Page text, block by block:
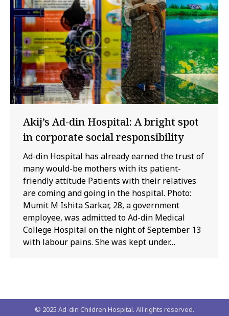
Akij’s Ad-din Hospital: A bright spot
in corporate social responsibility
Ad-din Hospital has already earned the trust of
many would-be mothers with its patient-
friendly attitude Patients with their relatives
are coming and going in the hospital. Photo:
Mumit M Ishita Sarkar, 28, a government
employee, was admitted to Ad-din Medical
College Hospital on the night of September 13
with labour pains. She was kept under…
© 2025 Ad-din Children Hospital. All rights reserved.